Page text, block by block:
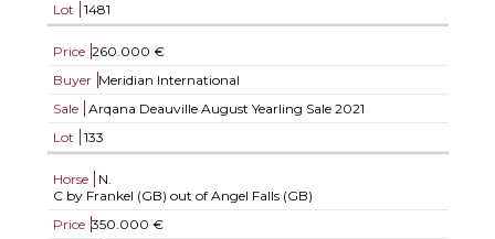
Lot
1481
Price 260.000 €
Buyer Meridian International
Sale
Arqana Deauville August Yearling Sale 2021
Lot
133
Horse
N.
C by Frankel (GB) out of Angel Falls (GB)
Price 350.000 €